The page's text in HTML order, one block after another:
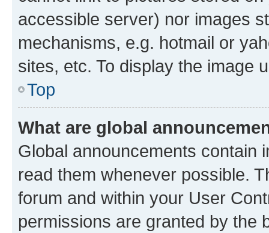
accessible server) nor images
mechanisms, e.g. hotmail or
sites, etc. To display the image
Top
What are global
Global announcements contain
read them whenever possible.
forum and within your User
permissions are granted by the